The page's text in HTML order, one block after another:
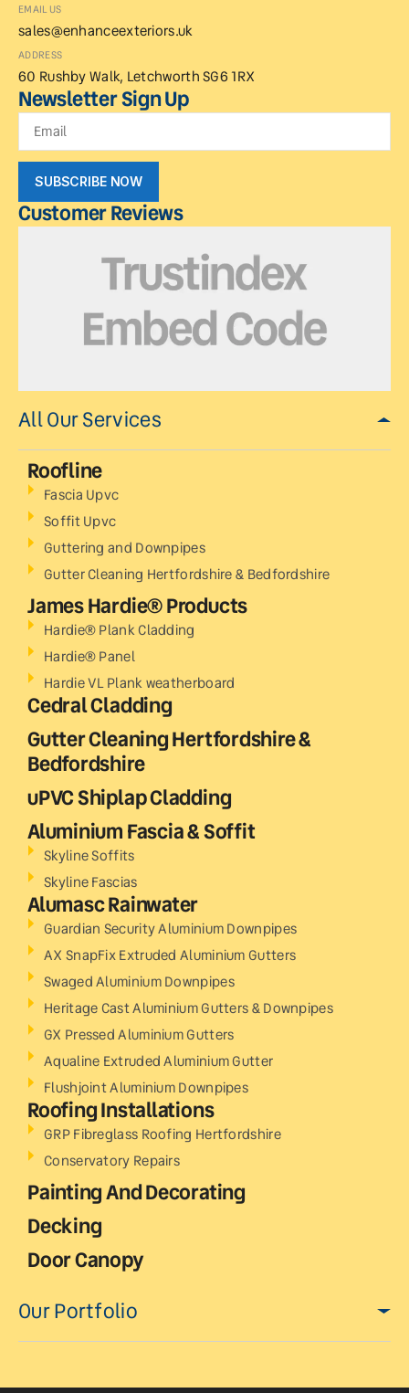
EMAIL US
sales@enhanceexteriors.uk
ADDRESS
60 Rushby Walk, Letchworth SG6 1RX
Newsletter Sign Up
SUBSCRIBE NOW
Customer Reviews
All Our Services
Roofline
Fascia Upvc
Soffit Upvc
Guttering and Downpipes
Gutter Cleaning Hertfordshire & Bedfordshire
James Hardie® Products
Hardie® Plank Cladding
Hardie® Panel
Hardie VL Plank weatherboard
Cedral Cladding
Gutter Cleaning Hertfordshire &
Bedfordshire
uPVC Shiplap Cladding
Aluminium Fascia & Soffit
Skyline Soffits
Skyline Fascias
Alumasc Rainwater
Guardian Security Aluminium Downpipes
AX SnapFix Extruded Aluminium Gutters
Swaged Aluminium Downpipes
Heritage Cast Aluminium Gutters & Downpipes
GX Pressed Aluminium Gutters
Aqualine Extruded Aluminium Gutter
Flushjoint Aluminium Downpipes
Roofing Installations
GRP Fibreglass Roofing Hertfordshire
Conservatory Repairs
Painting And Decorating
Decking
Door Canopy
Our Portfolio